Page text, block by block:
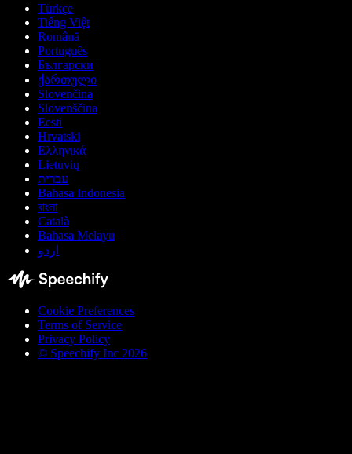
Türkçe
Tiếng Việt
Română
Português
Български
ქართული
Slovenčina
Slovenščina
Eesti
Hrvatski
Ελληνικά
Lietuvių
עברית
Bahasa Indonesia
বাংলা
Català
Bahasa Melayu
اردو
Cookie Preferences
Terms of Service
Privacy Policy
© Speechify Inc 2026